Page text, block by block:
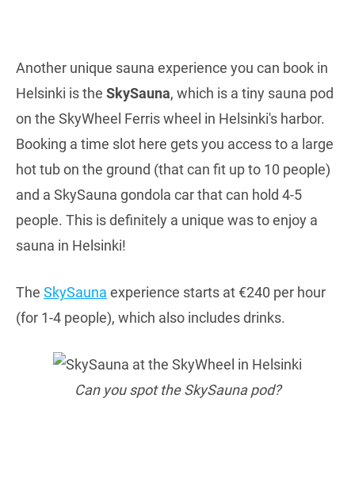
Another unique sauna experience you can book in
Helsinki is the SkySauna, which is a tiny sauna pod
on the SkyWheel Ferris wheel in Helsinki's harbor.
Booking a time slot here gets you access to a large
hot tub on the ground (that can fit up to 10 people)
and a SkySauna gondola car that can hold 4-5
people. This is definitely a unique was to enjoy a
sauna in Helsinki!
The SkySauna experience starts at €240 per hour
(for 1-4 people), which also includes drinks.
Can you spot the SkySauna pod?